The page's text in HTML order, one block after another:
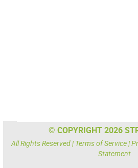
© COPYRIGHT 2026
All Rights Reserved | Terms of Service|
Statement